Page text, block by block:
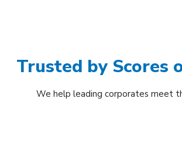
Trusted by Scores
We help leading corporates meet